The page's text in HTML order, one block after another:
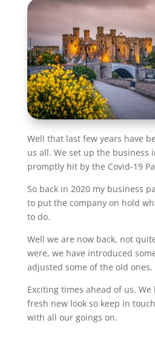
Well that last few years have
us all. We set up the business
promptly hit by the Covid-19
So back in 2020 my business
to put the company on hold
to do.
Well we are now back, not
were, we have introduced
adjusted some of the old ones.
Exciting times ahead of us.
fresh new look so keep in
with all our goings on.